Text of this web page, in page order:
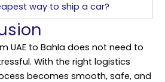
way to ship a car?
UAE to Bahla does not need to
With the right logistics
becomes smooth, safe, and